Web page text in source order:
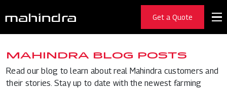
Get a Quote
MAHINDRA BLOG POSTS
Read our blog to learn about real Mahindra customers and
their stories. Stay up to date with the newest farming